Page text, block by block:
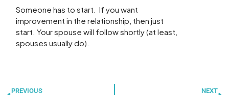
Someone has to start. If you want
improvement in the relationship, then just
start. Your spouse will follow shortly (at least,
spouses usually do).
PREVIOUS NEXT